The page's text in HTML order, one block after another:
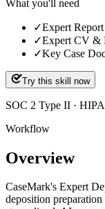
What you'll need
✓Expert
✓Expert CV &
✓Key Case
Try this skill now
SOC 2 Type II ·
Workflow
Overview
CaseMark's Expert
deposition